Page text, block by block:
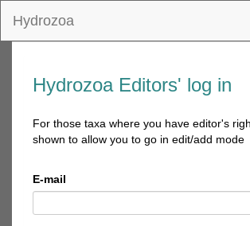
Hydrozoa
Hydrozoa Editors' log in
For those taxa where you have editor's
shown to allow you to go in edit/add mode
E-mail